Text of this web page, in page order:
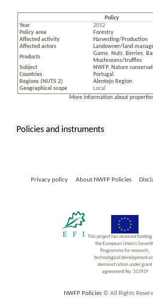
Policy
Year
2012
Policy area
Forestry
Affected activity
Harvesting/Production
Affected actors
Landowner/land
Products
Game, Nuts, Berries,
Mushrooms/truffles
Subject
NWFP, Nature
Countries
Portugal
Regions (NUTS 2)
Alentejo Region
Geographical scope
Local
More information about
Policies and instruments
Privacy policy About NWFP Policies
This project has received
the European Union’s
Programme for research,
technological development
demonst ration under grant
agreement No. 311919
NWFP Policies© All Rights